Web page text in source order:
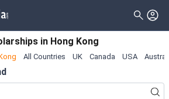
in Hong Kong
All Countries UK Canada USA
Clear All